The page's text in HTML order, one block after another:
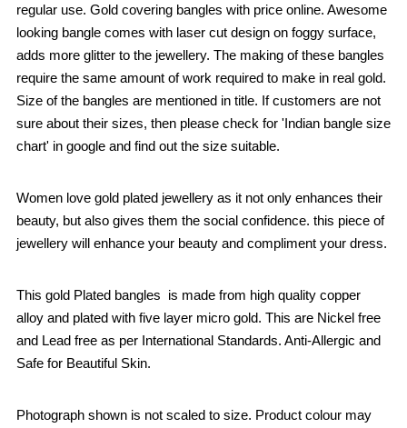
regular use. Gold covering bangles with price online. Awesome
looking bangle comes with laser cut design on foggy surface,
adds more glitter to the jewellery. The making of these bangles
require the same amount of work required to make in real gold.
Size of the bangles are mentioned in title. If customers are not
sure about their sizes, then please check for 'Indian bangle size
chart' in google and find out the size suitable.
Women love gold plated jewellery as it not only enhances their
beauty, but also gives them the social confidence. this piece of
jewellery will enhance your beauty and compliment your dress.
This gold Plated bangles is made from high quality copper
alloy and plated with five layer micro gold. This are Nickel free
and Lead free as per International Standards. Anti-Allergic and
Safe for Beautiful Skin.
Photograph shown is not scaled to size. Product colour may